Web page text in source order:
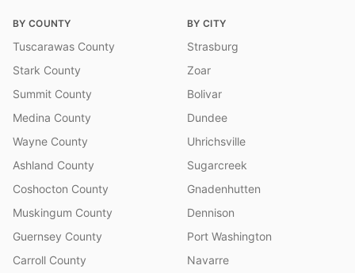
BY COUNTY
Tuscarawas County
Stark County
Summit County
Medina County
Wayne County
Ashland County
Coshocton County
Muskingum County
Guernsey County
Carroll County
BY CITY
Strasburg
Zoar
Bolivar
Dundee
Uhrichsville
Sugarcreek
Gnadenhutten
Dennison
Port Washington
Navarre